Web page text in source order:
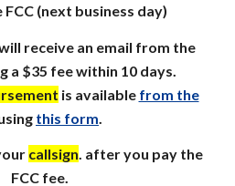
(next business day)
receive an email from the
a $35 fee within 10 days.
is available from the
this form
callsign. after you pay the
FCC fee.